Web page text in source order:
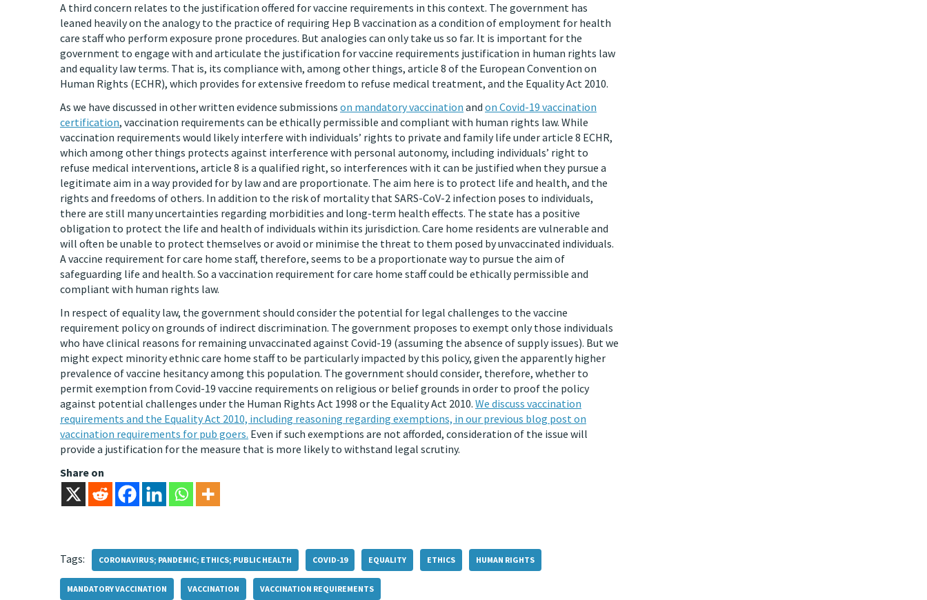
A third concern relates to the justification offered for vaccine requirements in this context. The government has
leaned heavily on the analogy to the practice of requiring Hep B vaccination as a condition of employment for health
care staff who perform exposure prone procedures. But analogies can only take us so far. It is important for the
government to engage with and articulate the justification for vaccine requirements justification in human rights law
and equality law terms. That is, its compliance with, among other things, article 8 of the European Convention on
Human Rights (ECHR), which provides for extensive freedom to refuse medical treatment, and the Equality Act 2010.
As we have discussed in other written evidence submissions on mandatory vaccination and on Covid-19 vaccination
certification, vaccination requirements can be ethically permissible and compliant with human rights law. While
vaccination requirements would likely interfere with individuals’ rights to private and family life under article 8 ECHR,
which among other things protects against interference with personal autonomy, including individuals’ right to
refuse medical interventions, article 8 is a qualified right, so interferences with it can be justified when they pursue a
legitimate aim in a way provided for by law and are proportionate. The aim here is to protect life and health, and the
rights and freedoms of others. In addition to the risk of mortality that SARS-CoV-2 infection poses to individuals,
there are still many uncertainties regarding morbidities and long-term health effects. The state has a positive
obligation to protect the life and health of individuals within its jurisdiction. Care home residents are vulnerable and
will often be unable to protect themselves or avoid or minimise the threat to them posed by unvaccinated individuals.
A vaccine requirement for care home staff, therefore, seems to be a proportionate way to pursue the aim of
safeguarding life and health. So a vaccination requirement for care home staff could be ethically permissible and
compliant with human rights law.
In respect of equality law, the government should consider the potential for legal challenges to the vaccine
requirement policy on grounds of indirect discrimination. The government proposes to exempt only those individuals
who have clinical reasons for remaining unvaccinated against Covid-19 (assuming the absence of supply issues). But we
might expect minority ethnic care home staff to be particularly impacted by this policy, given the apparently higher
prevalence of vaccine hesitancy among this population. The government should consider, therefore, whether to
permit exemption from Covid-19 vaccine requirements on religious or belief grounds in order to proof the policy
against potential challenges under the Human Rights Act 1998 or the Equality Act 2010. We discuss vaccination
requirements and the Equality Act 2010, including reasoning regarding exemptions, in our previous blog post on
vaccination requirements for pub goers. Even if such exemptions are not afforded, consideration of the issue will
provide a justification for the measure that is more likely to withstand legal scrutiny.
Share on
Tags: CORONAVIRUS; PANDEMIC; ETHICS; PUBLIC HEALTH COVID-19 EQUALITY ETHICS HUMAN RIGHTS
MANDATORY VACCINATION VACCINATION VACCINATION REQUIREMENTS